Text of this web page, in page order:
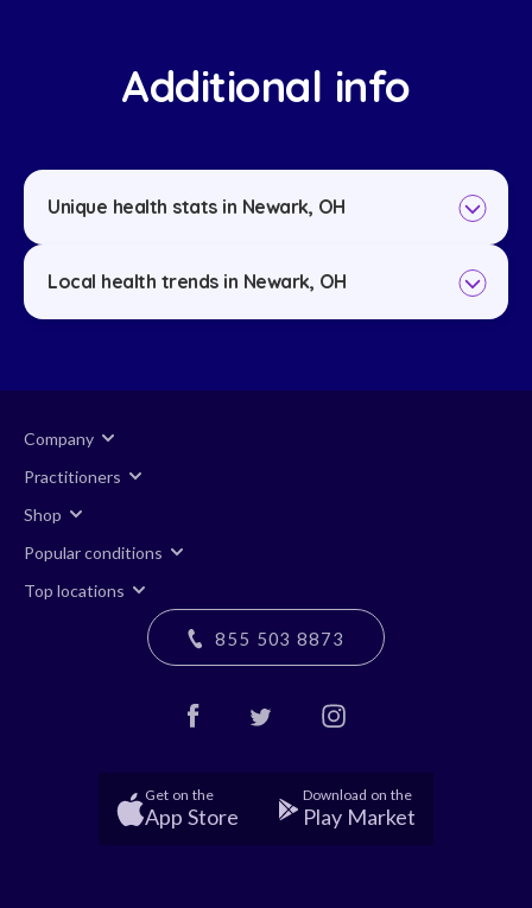
Additional info
Unique health stats in Newark, OH
Local health trends in Newark, OH
Company
Practitioners
Shop
Popular conditions
Top locations
855 503 8873
Get on the
App Store
Download on the
Play Market